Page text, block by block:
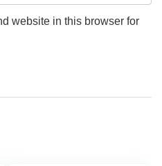
website in this browser for